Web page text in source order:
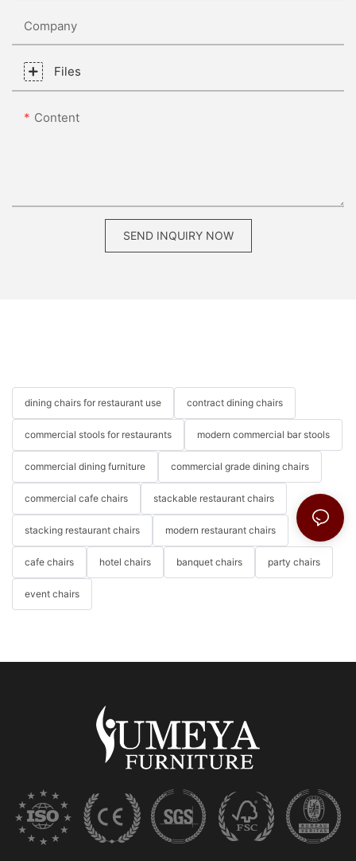
Company
Files
Content
SEND INQUIRY NOW
dining chairs for restaurant use contract dining chairs
commercial stools for restaurants modern commercial bar stools
commercial dining furniture commercial grade dining chairs
commercial cafe chairs stackable restaurant chairs
stacking restaurant chairs modern restaurant chairs
cafe chairs hotel chairs banquet chairs party chairs
event chairs